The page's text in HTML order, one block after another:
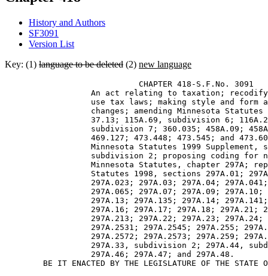
History and Authors
SF3091
Version List
Key: (1) language to be deleted (2) new language
                            CHAPTER 418-S.F.No. 3091
An act relating to taxation;
use tax laws; making style and form
changes; amending Minnesota
37.13; 115A.69, subdivision 6;
subdivision 7; 360.035; 458A.09;
469.127; 473.448; 473.545; and
Minnesota Statutes 1999 Supplement,
subdivision 2; proposing coding for
Minnesota Statutes, chapter 297A;
Statutes 1998, sections 297A.01;
297A.023; 297A.03; 297A.04;
297A.065; 297A.07; 297A.09;
297A.13; 297A.135; 297A.14;
297A.16; 297A.17; 297A.18; 297A.21;
297A.213; 297A.22; 297A.23;
297A.2531; 297A.2545; 297A.255;
297A.2572; 297A.2573; 297A.259;
297A.33, subdivision 2; 297A.44,
                  297A.46; 297A.47; and 297A.48.